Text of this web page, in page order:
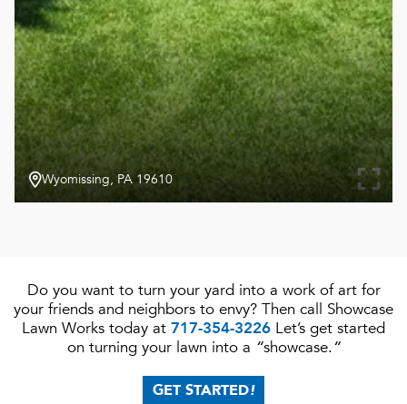
Wyomissing, PA 19610
Do you want to turn your yard into a work of art for
your friends and neighbors to envy? Then call Showcase
Lawn Works today at 717-354-3226 Let’s get started
on turning your lawn into a “showcase.“
GET STARTED!